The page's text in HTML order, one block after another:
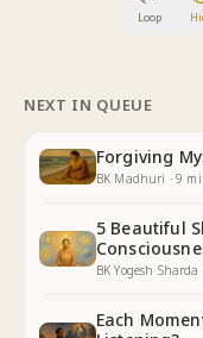
Loop
NEXT IN QUEUE
Forgiving
BK Madhuri ·9
5 Beautiful
BK Yogesh Sharda
Each